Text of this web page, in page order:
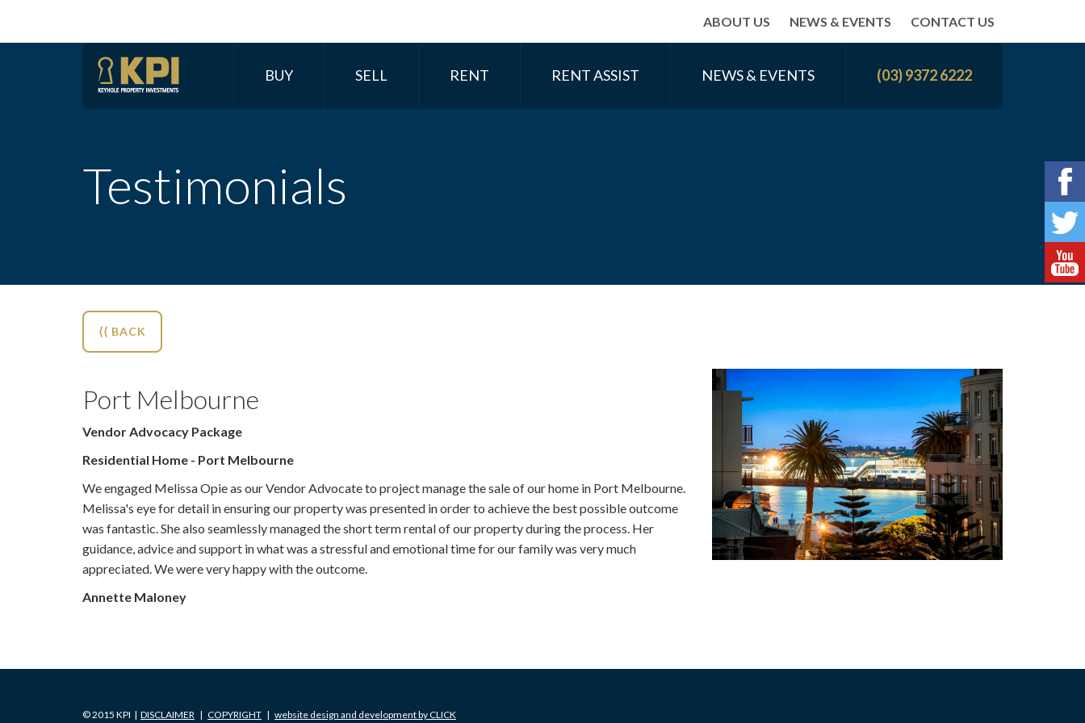
ABOUT US NEWS & EVENTS CONTACT US
BUY SELL RENT RENT ASSIST NEWS & EVENTS (03) 9372 6222
Testimonials
⟨⟨ BACK
Port Melbourne
Vendor Advocacy Package
Residential Home - Port Melbourne
We engaged Melissa Opie as our Vendor Advocate to project manage the sale of our home in Port Melbourne.
Melissa's eye for detail in ensuring our property was presented in order to achieve the best possible outcome
was fantastic. She also seamlessly managed the short term rental of our property during the process. Her
guidance, advice and support in what was a stressful and emotional time for our family was very much
appreciated. We were very happy with the outcome.
Annette Maloney
© 2015 KPI | DISCLAIMER | COPYRIGHT | website design and development byCLICK